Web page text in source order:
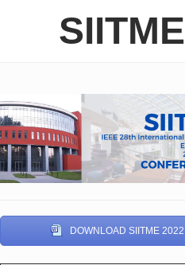
SIITME
DOWNLOAD SIITME